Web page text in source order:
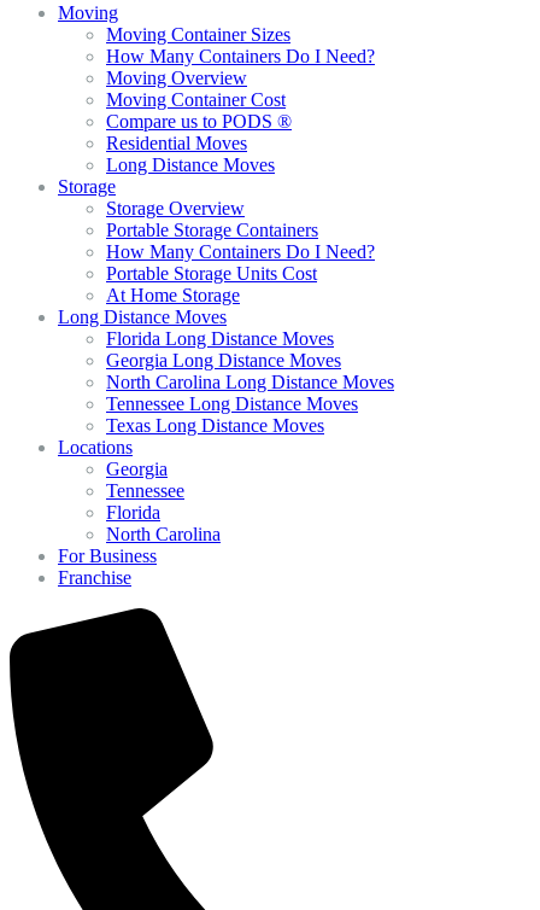
Moving
Moving Container Sizes
How Many Containers Do I Need?
Moving Overview
Moving Container Cost
Compare us to PODS ®
Residential Moves
Long Distance Moves
Storage
Storage Overview
Portable Storage Containers
How Many Containers Do I Need?
Portable Storage Units Cost
At Home Storage
Long Distance Moves
Florida Long Distance Moves
Georgia Long Distance Moves
North Carolina Long Distance Moves
Tennessee Long Distance Moves
Texas Long Distance Moves
Locations
Georgia
Tennessee
Florida
North Carolina
For Business
Franchise